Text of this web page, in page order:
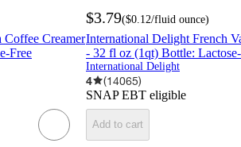
Creamer
Free
$3.79($0.12/fluid ounce)
International Delight French
- 32 fl oz (1qt) Bottle:
International Delight
4 (14065)
SNAP EBT eligible
Add to cart